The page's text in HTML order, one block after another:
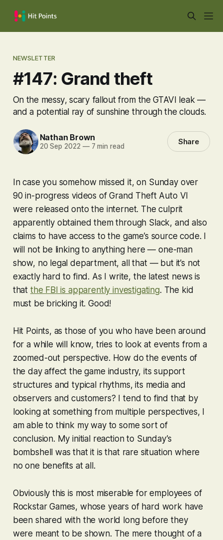
NEWSLETTER
#147: Grand theft
On the messy, scary fallout from the GTAVI leak —
and a potential ray of sunshine through the clouds.
Nathan Brown
20 Sep 2022 —7 min read Share
In case you somehow missed it, on Sunday over
90 in-progress videos ofGrand Theft Auto VI
were released onto the internet. The culprit
apparently obtained them through Slack, and also
claims to have access to the game’s source code. I
will not be linking to anything here — one-man
show, no legal department, all that — but it’s not
exactly hard to find. As I write, the latest news is
that the FBI is apparently investigating. The kid
must be bricking it. Good!
Hit Points, as those of you who have been around
for a while will know, tries to look at events from a
zoomed-out perspective. How do the events of
the day affect the game industry, its support
structures and typical rhythms, its media and
observers and customers? I tend to find that by
looking at something from multiple perspectives, I
am able to think my way to some sort of
conclusion. My initial reaction to Sunday’s
bombshell was that it is that rare situation where
no one benefits at all.
Obviously this is most miserable for employees of
Rockstar Games, whose years of hard work have
been shared with the world long before they
were meant to be shown. The mere thought of a